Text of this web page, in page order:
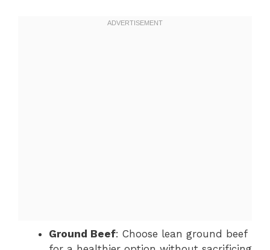
Ground Beef: Choose lean ground beef